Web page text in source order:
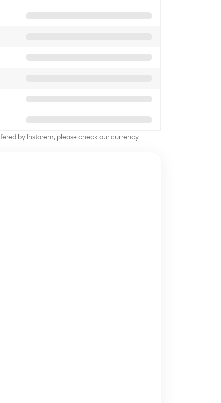
by Instarem, please check our currency